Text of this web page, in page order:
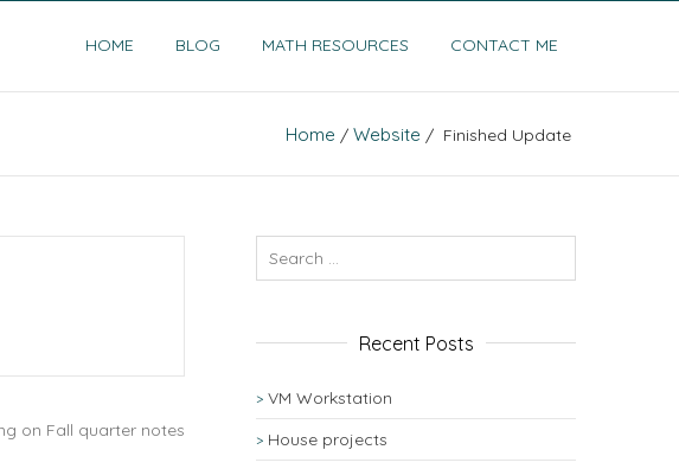
HOME BLOG MATH RESOURCES CONTACT ME
Home / Website / Finished Update
on Fall quarter notes
Recent Posts
VM Workstation
House projects